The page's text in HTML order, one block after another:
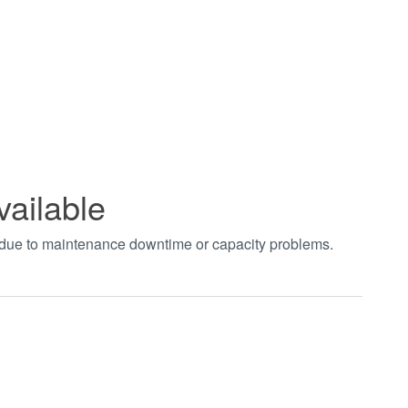
to maintenance downtime or capacity problems.